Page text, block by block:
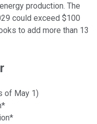
production. The
could exceed $100
to add more than 13
of May 1)